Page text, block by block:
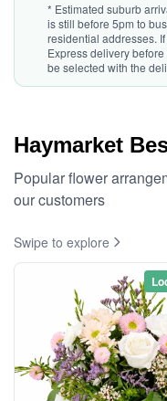
* Estimated suburb
is still before 5pm to
residential addresses.
Express delivery
be selected with the
Haymarket
Popular flower
our customers
Swipe to explore